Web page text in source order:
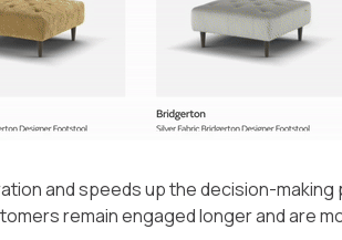
and speeds up the decision-making
remain engaged longer and are